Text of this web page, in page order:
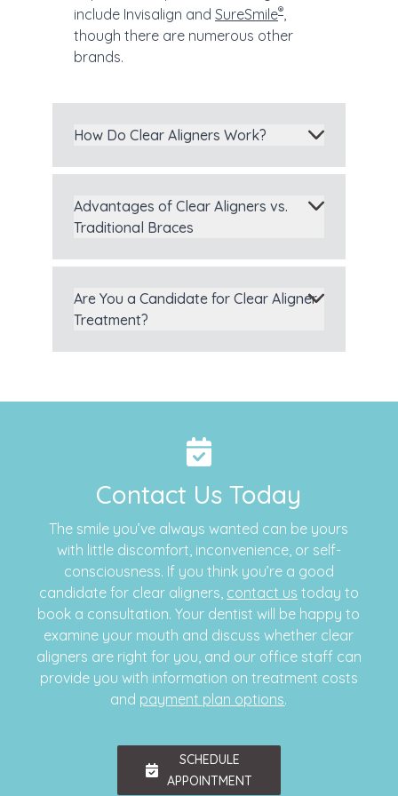
include Invisalign and SureSmile®,
though there are numerous other
brands.
How Do Clear Aligners Work?
Advantages of Clear Aligners vs.
Traditional Braces
Are You a Candidate for Clear Aligner
Treatment?
Contact Us Today
The smile you’ve always wanted can be yours
with little discomfort, inconvenience, or self-
consciousness. If you think you’re a good
candidate for clear aligners, contact us today to
book a consultation. Your dentist will be happy to
examine your mouth and discuss whether clear
aligners are right for you, and our office staff can
provide you with information on treatment costs
and payment plan options.
SCHEDULE
APPOINTMENT